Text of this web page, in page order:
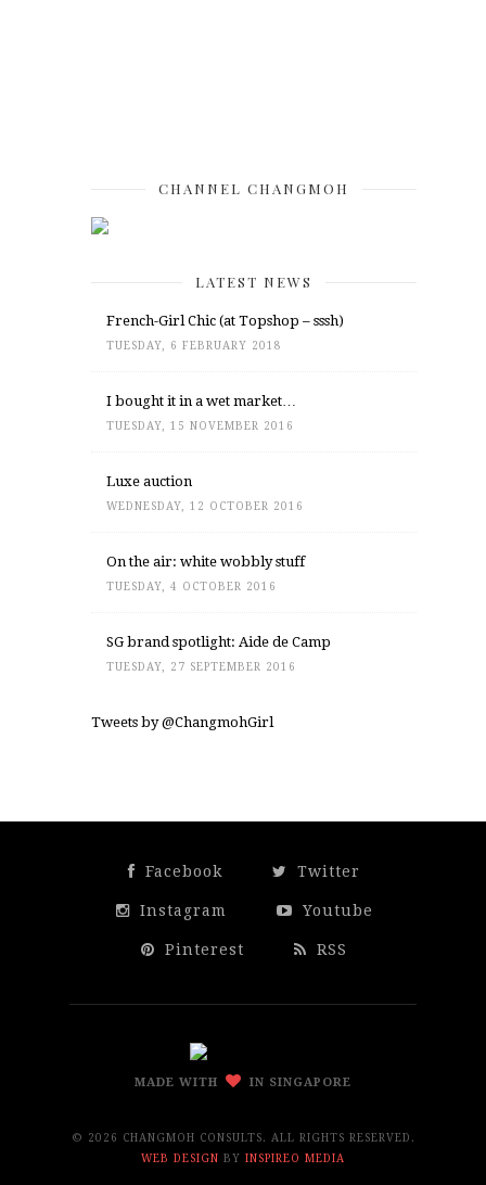
CHANNEL CHANGMOH
LATEST NEWS
French-Girl Chic (at Topshop – sssh)
TUESDAY, 6 FEBRUARY 2018
I bought it in a wet market…
TUESDAY, 15 NOVEMBER 2016
Luxe auction
WEDNESDAY, 12 OCTOBER 2016
On the air: white wobbly stuff
TUESDAY, 4 OCTOBER 2016
SG brand spotlight: Aide de Camp
TUESDAY, 27 SEPTEMBER 2016
Tweets by @ChangmohGirl
Facebook Twitter
Instagram Youtube
Pinterest RSS
MADE WITH IN SINGAPORE
©
2026 CHANGMOH CONSULTS. ALL RIGHTS RESERVED.
WEB DESIGN BY INSPIREO MEDIA